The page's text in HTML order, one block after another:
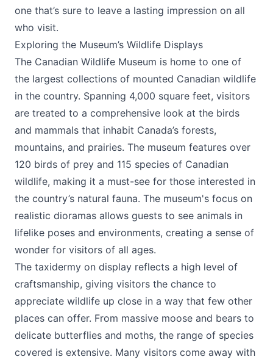
one that’s sure to leave a lasting impression on all
who visit.
Exploring the Museum’s Wildlife Displays
The Canadian Wildlife Museum is home to one of
the largest collections of mounted Canadian wildlife
in the country. Spanning 4,000 square feet, visitors
are treated to a comprehensive look at the birds
and mammals that inhabit Canada’s forests,
mountains, and prairies. The museum features over
120 birds of prey and 115 species of Canadian
wildlife, making it a must-see for those interested in
the country’s natural fauna. The museum's focus on
realistic dioramas allows guests to see animals in
lifelike poses and environments, creating a sense of
wonder for visitors of all ages.
The taxidermy on display reflects a high level of
craftsmanship, giving visitors the chance to
appreciate wildlife up close in a way that few other
places can offer. From massive moose and bears to
delicate butterflies and moths, the range of species
covered is extensive. Many visitors come away with